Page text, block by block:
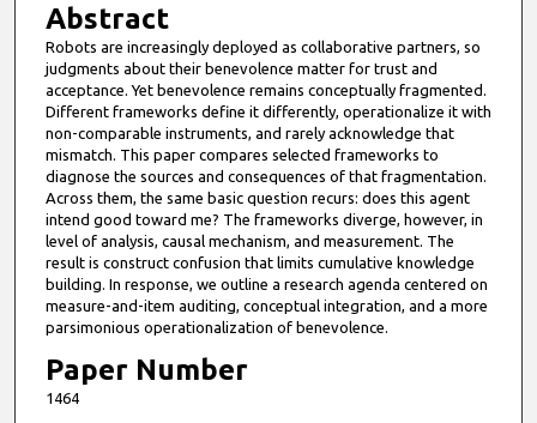
Abstract
Robots are increasingly deployed as collaborative partners, so
judgments about their benevolence matter for trust and
acceptance. Yet benevolence remains conceptually fragmented.
Different frameworks define it differently, operationalize it with
non-comparable instruments, and rarely acknowledge that
mismatch. This paper compares selected frameworks to
diagnose the sources and consequences of that fragmentation.
Across them, the same basic question recurs: does this agent
intend good toward me? The frameworks diverge, however, in
level of analysis, causal mechanism, and measurement. The
result is construct confusion that limits cumulative knowledge
building. In response, we outline a research agenda centered on
measure-and-item auditing, conceptual integration, and a more
parsimonious operationalization of benevolence.
Paper Number
1464